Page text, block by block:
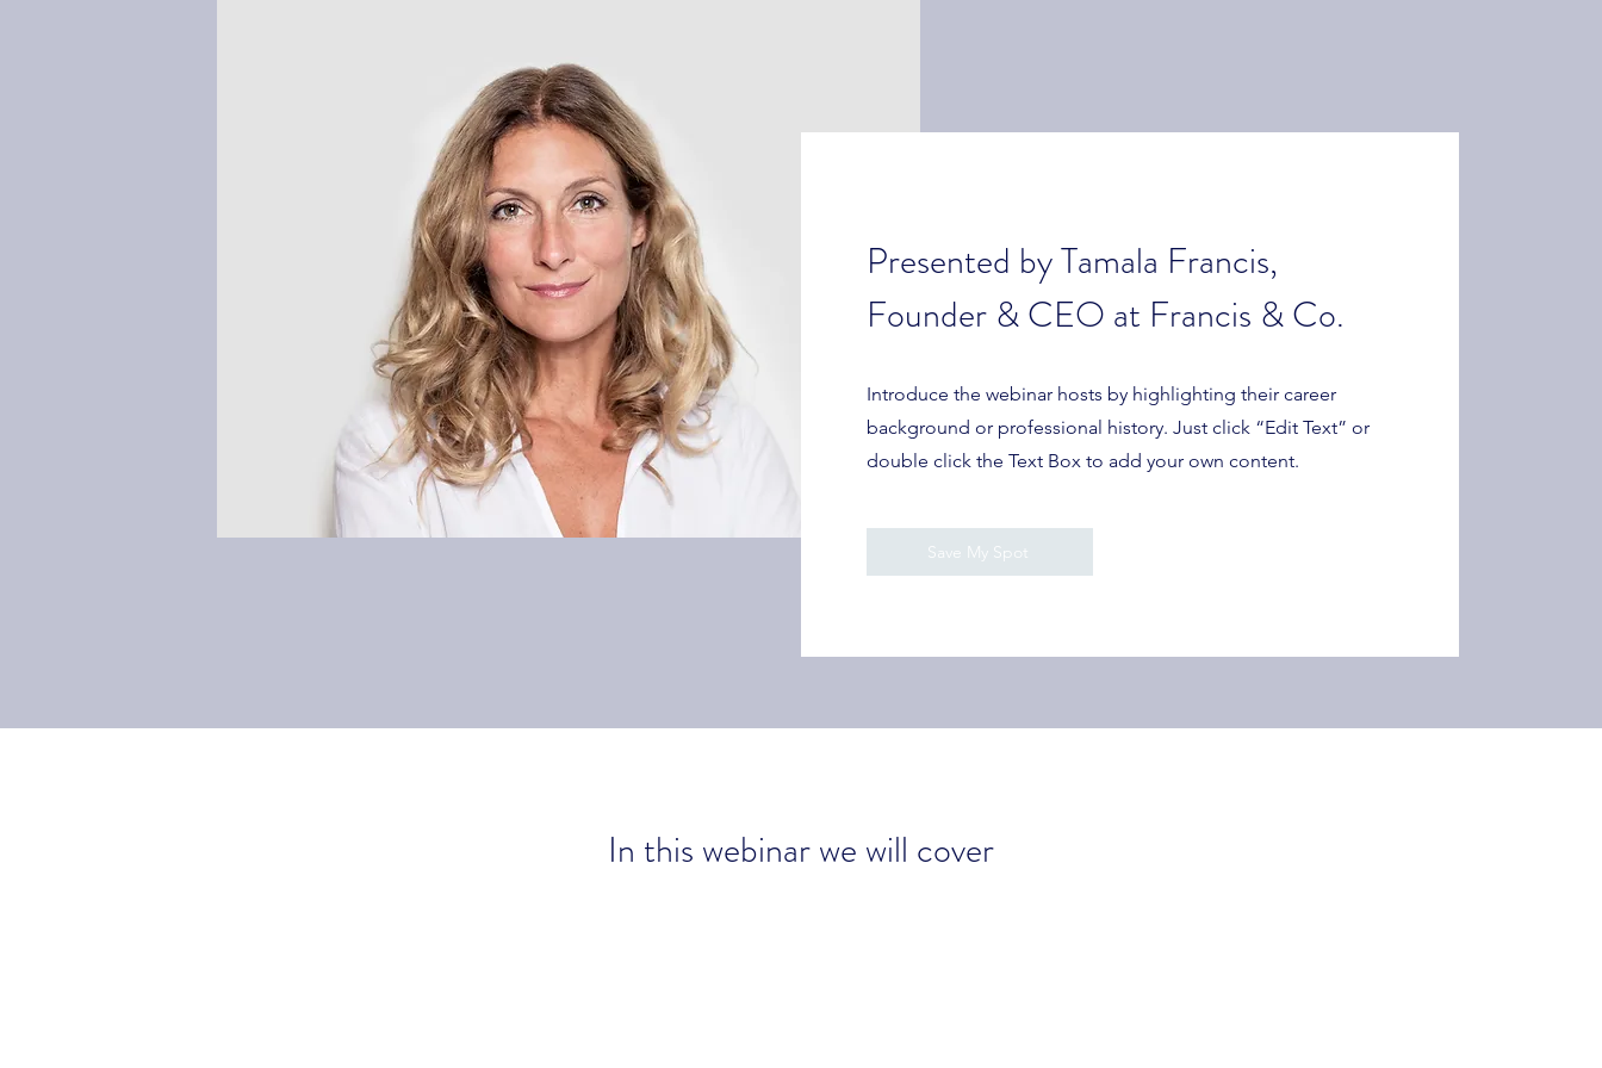
Presented by Tamala Francis,
Founder & CEO at Francis & Co.
Introduce the webinar hosts by highlighting their career
background or professional history. Just click “Edit Text” or
double click the Text Box to add your own content.
Save My Spot
In this webinar we will cover